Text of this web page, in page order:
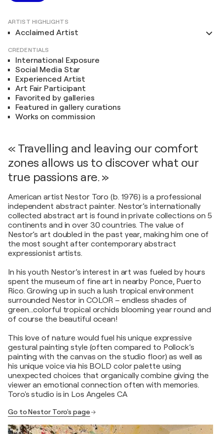
ARTIST HIGHLIGHTS
Acclaimed Artist
CREDENTIALS
International Exposure
Social Media Star
Experienced Artist
Art Fair Participant
Favorited by galleries
Featured in gallery curations
Works on commission
« Travelling and leaving our comfort
zones allows us to discover what our
true passions are. »
American artist Nestor Toro (b. 1976) is a professional
independent abstract painter. Nestor’s internationally
collected abstract art is found in private collections on 5
continents and in over 30 countries. The value of
Nestor’s art doubled in the past year, making him one of
the most sought after contemporary abstract
expressionist artists.
In his youth Nestor’s interest in art was fueled by hours
spent the museum of fine art in nearby Ponce, Puerto
Rico. Growing up in such a lush tropical environment
surrounded Nestor in COLOR – endless shades of
green…colorful tropical orchids blooming year round and
of course the beautiful ocean!
This love of nature would fuel his unique expressive
gestural painting style (often compared to Pollock’s
painting with the canvas on the studio floor) as well as
his unique voice via his BOLD color palette using
unexpected choices that organically combine giving the
viewer an emotional connection often with memories.
Toro's studio is in Los Angeles CA
Go to Nestor Toro's page